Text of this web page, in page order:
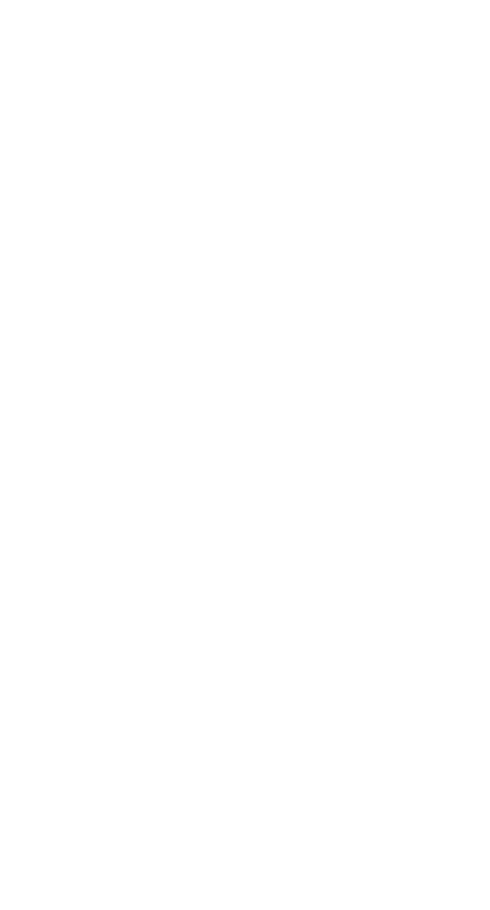
Oz
- 10 Oz
Ground Beef - 10 Oz